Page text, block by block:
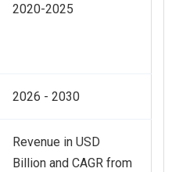
2020-2025
2026 - 2030
Revenue in USD
Billion and CAGR from